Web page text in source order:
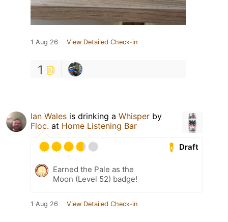
1 Aug 26 View Detailed Check-in
1
Ian Wales is drinking a Whisper by
Floc. at Home Listening Bar
Draft
Earned the Pale as the
Moon (Level 52) badge!
1 Aug 26 View Detailed Check-in